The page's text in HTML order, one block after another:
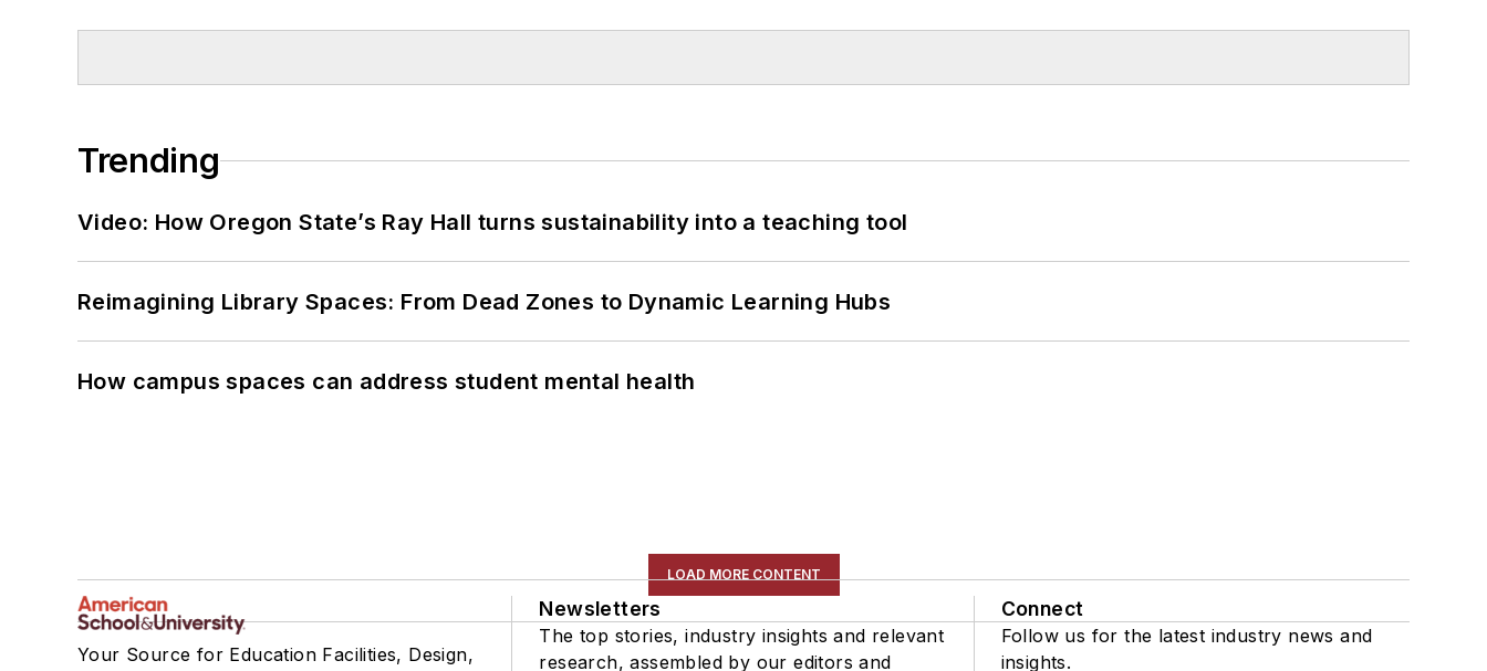
Trending
Video: How Oregon State’s Ray Hall turns sustainability into a teaching tool
Reimagining Library Spaces: From Dead Zones to Dynamic Learning Hubs
How campus spaces can address student mental health
LOAD MORE CONTENT
Your Source for Education Facilities, Design,
Newsletters
The top stories, industry insights and relevant
research, assembled by our editors and
Connect
Follow us for the latest industry news and
insights.